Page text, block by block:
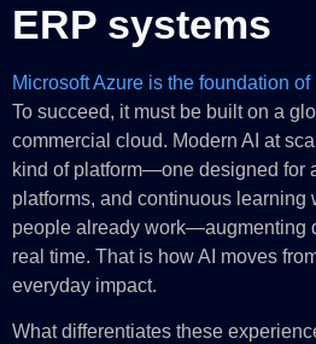
ERP systems
Microsoft Azure is the foundation
To succeed, it must be built on a
commercial cloud. Modern AI at
kind of platform—one designed for
platforms, and continuous learning
people already work—augmenting
real time. That is how AI moves
everyday impact.
What differentiates these